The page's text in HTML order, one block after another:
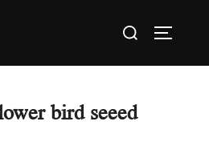
Search
bird seeed